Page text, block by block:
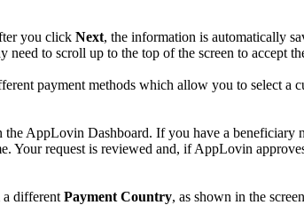
you click Next, the information is automatically
need to scroll up to the top of the screen to accept
payment methods which allow you to select a
the AppLovin Dashboard. If you have a beneficiary
Your request is reviewed and, if AppLovin
a different Payment Country, as shown in the